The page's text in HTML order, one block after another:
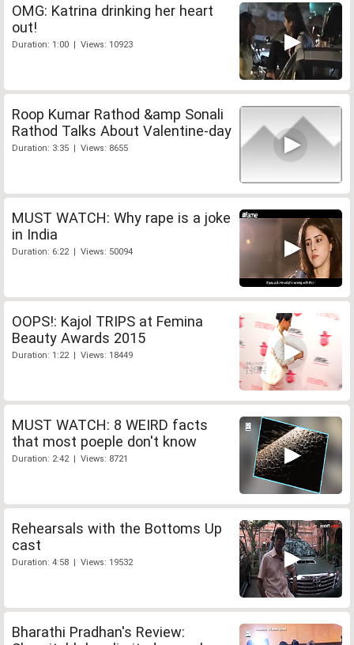
OMG: Katrina drinking her heart
out!
Duration: 1:00 | Views: 10923
Roop Kumar Rathod &amp Sonali
Rathod Talks About Valentine-day
Duration: 3:35 | Views: 8655
MUST WATCH: Why rape is a joke
in India
Duration: 6:22 | Views: 50094
OOPS!: Kajol TRIPS at Femina
Beauty Awards 2015
Duration: 1:22 | Views: 18449
MUST WATCH: 8 WEIRD facts
that most poeple don't know
Duration: 2:42 | Views: 8721
Rehearsals with the Bottoms Up
cast
Duration: 4:58 | Views: 19532
Bharathi Pradhan's Review: